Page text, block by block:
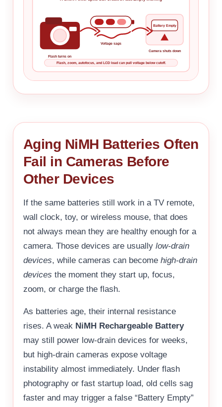
Flash turns on
Voltage sags
Battery Empty
Camera shuts down
Flash, zoom, autofocus, and LCD load can pull voltage below cutoff.
Aging NiMH Batteries Often
Fail in Cameras Before
Other Devices
If the same batteries still work in a TV remote,
wall clock, toy, or wireless mouse, that does
not always mean they are healthy enough for a
camera. Those devices are usually low-drain
devices, while cameras can become high-drain
devices the moment they start up, focus,
zoom, or charge the flash.
As batteries age, their internal resistance
rises. A weak NiMH Rechargeable Battery
may still power low-drain devices for weeks,
but high-drain cameras expose voltage
instability almost immediately. Under flash
photography or fast startup load, old cells sag
faster and may trigger a false “Battery Empty”